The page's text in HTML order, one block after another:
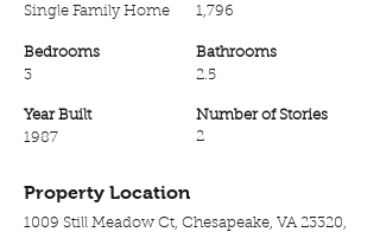
Single Family Home
Bedrooms
3
Year Built
1987
1,796
Bathrooms
2.5
Number of Stories
2
Property Location
1009 Still Meadow Ct, Chesapeake, VA 23320,